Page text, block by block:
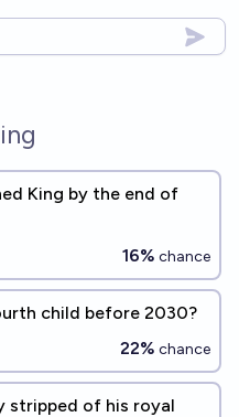
King by the end of
16% chance
child before 2030?
22% chance
stripped of his royal